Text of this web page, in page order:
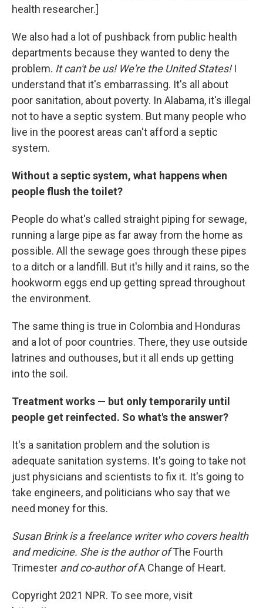
health researcher.]
We also had a lot of pushback from public health
departments because they wanted to deny the
problem. It can't be us! We're the United States!I
understand that it's embarrassing. It's all about
poor sanitation, about poverty. In Alabama, it's illegal
not to have a septic system. But many people who
live in the poorest areas can't afford a septic
system.
Without a septic system, what happens when
people flush the toilet?
People do what's called straight piping for sewage,
running a large pipe as far away from the home as
possible. All the sewage goes through these pipes
to a ditch or a landfill. But it's hilly and it rains, so the
hookworm eggs end up getting spread throughout
the environment.
The same thing is true in Colombia and Honduras
and a lot of poor countries. There, they use outside
latrines and outhouses, but it all ends up getting
into the soil.
Treatment works — but only temporarily until
people get reinfected. So what's the answer?
It's a sanitation problem and the solution is
adequate sanitation systems. It's going to take not
just physicians and scientists to fix it. It's going to
take engineers, and politicians who say that we
need money for this.
Susan Brink is a freelance writer who covers health
and medicine. She is the author ofThe Fourth
Trimester and co-author ofA Change of Heart.
Copyright 2021 NPR. To see more, visit